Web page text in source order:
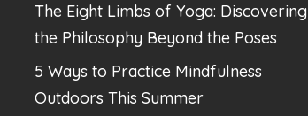
The Eight Limbs of Yoga: Discovering
the Philosophy Beyond the Poses
5 Ways to Practice Mindfulness
Outdoors This Summer